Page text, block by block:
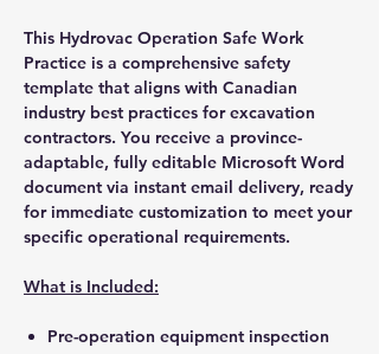
This Hydrovac Operation Safe Work
Practice is a comprehensive safety
template that aligns with Canadian
industry best practices for excavation
contractors. You receive a province-
adaptable, fully editable Microsoft Word
document via instant email delivery, ready
for immediate customization to meet your
specific operational requirements.
What is Included:
Pre-operation equipment inspection